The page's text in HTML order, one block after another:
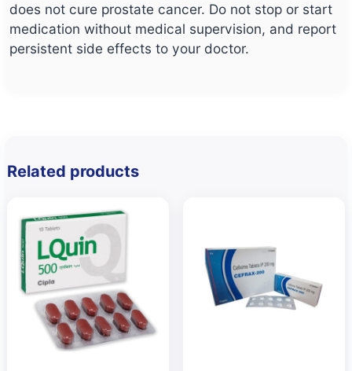
does not cure prostate cancer. Do not stop or start
medication without medical supervision, and report
persistent side effects to your doctor.
Related products